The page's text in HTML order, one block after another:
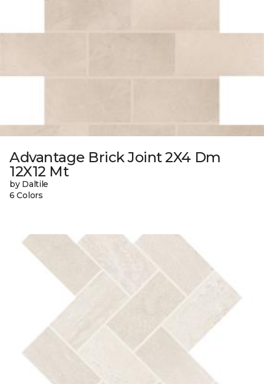
Advantage Brick Joint 2X4 Dm
12X12 Mt
by Daltile
6 Colors